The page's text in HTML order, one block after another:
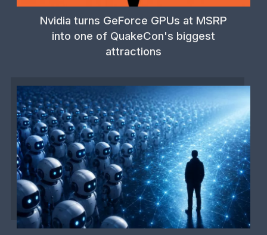
Nvidia turns GeForce GPUs at MSRP
into one of QuakeCon's biggest
attractions